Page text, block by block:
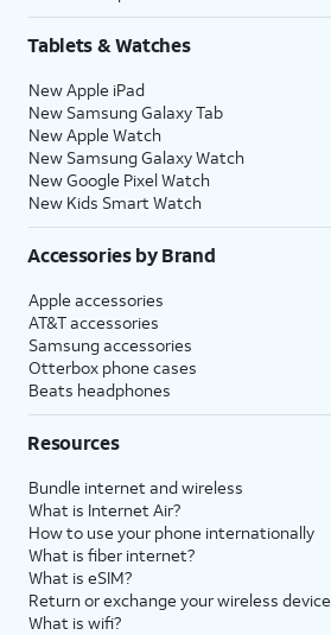
Tablets & Watches
New Apple iPad
New Samsung Galaxy Tab
New Apple Watch
New Samsung Galaxy Watch
New Google Pixel Watch
New Kids Smart Watch
Accessories by Brand
Apple accessories
AT&T accessories
Samsung accessories
Otterbox phone cases
Beats headphones
Resources
Bundle internet and wireless
What is Internet Air?
How to use your phone internationally
What is fiber internet?
What is eSIM?
Return or exchange your wireless device
What is wifi?